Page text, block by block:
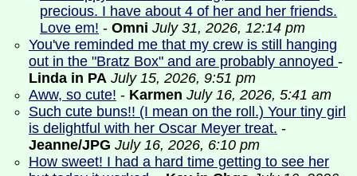
precious. I have about 4 of her and her friends.
Love em! - Omni July 31, 2026, 12:14 pm
You've reminded me that my crew is still hanging
out in the "Bratz Box" and are probably annoyed -
Linda in PA July 15, 2026, 9:51 pm
Aww, so cute! - Karmen July 16, 2026, 5:41 am
Such cute buns!! (I mean on the roll.) Your tiny girl
is delightful with her Oscar Meyer treat. -
Jeanne/JPG July 16, 2026, 6:10 pm
How sweet! I had a hard time getting to see her